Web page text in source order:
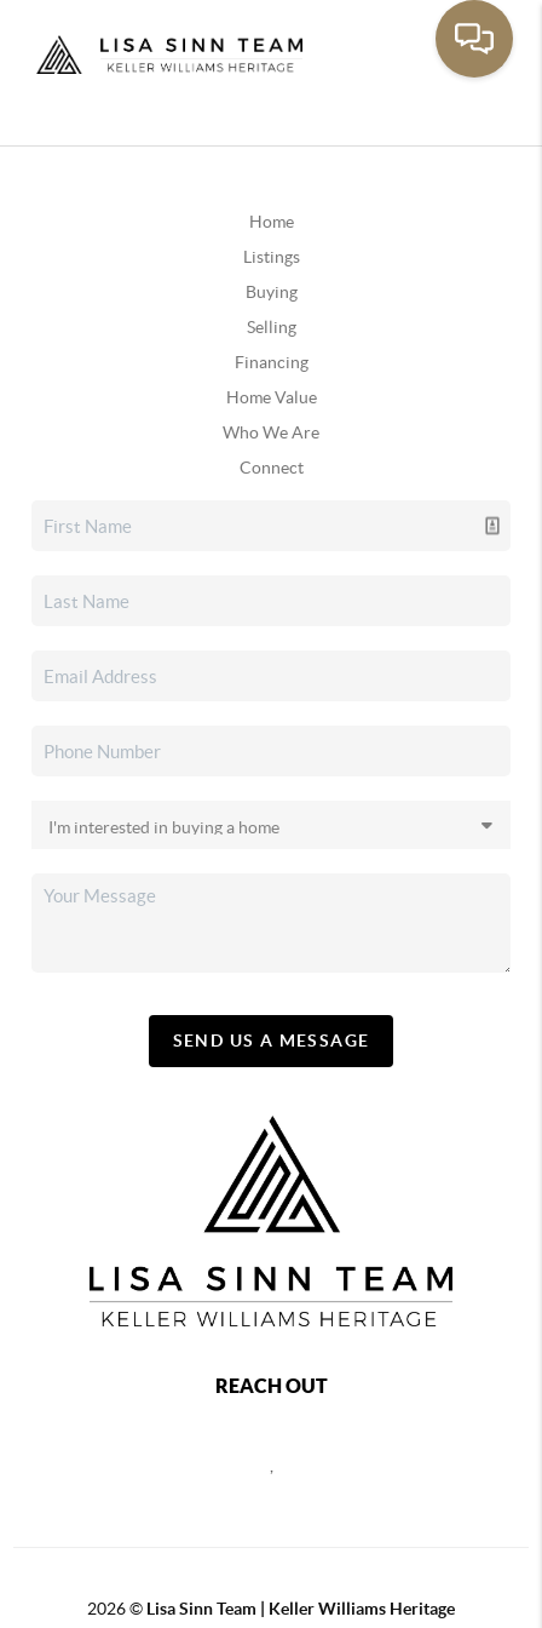
Home
Listings
Buying
Selling
Financing
Home Value
Who We Are
Connect
SEND US A MESSAGE
REACH OUT
,
2026© Lisa Sinn Team | Keller Williams Heritage